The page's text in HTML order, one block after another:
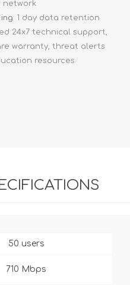
network
: 1 day data retention
24x7 technical support,
warranty, threat alerts
resources
50 users
710 Mbps